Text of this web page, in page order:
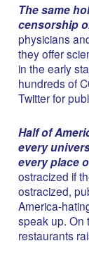
The same
censorship
physicians
they offer
in the early
hundreds of
Twitter for
Half of
every
every place
ostracized if
ostracized,
America-
speak up. On
restaurants